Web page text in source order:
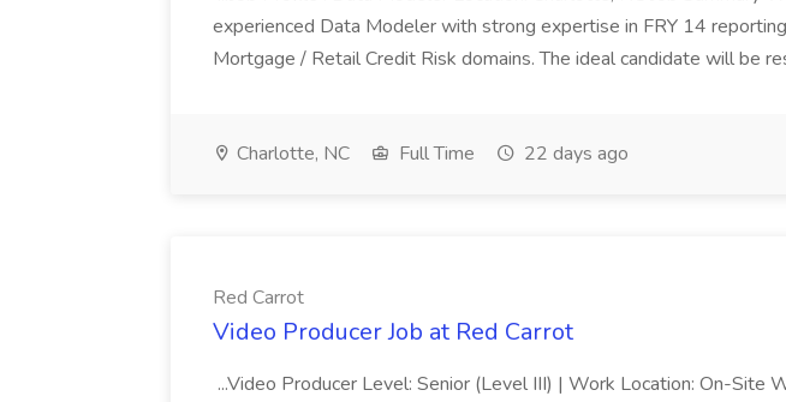
experienced Data Modeler with strong expertise in FRY 14
Mortgage / Retail Credit Risk domains. The ideal candidate will be
Charlotte, NC Full Time 22 days ago
Red Carrot
Video Producer Job at Red Carrot
...Video Producer Level: Senior (Level III) | Work Location: On-Site